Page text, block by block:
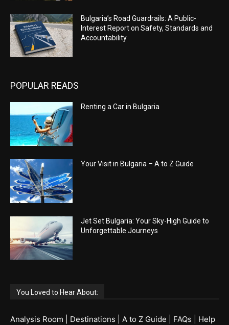
Bulgaria’s Road Guardrails: A Public-
Interest Report on Safety, Standards and
Accountability
POPULAR READS
Renting a Car in Bulgaria
Your Visit in Bulgaria – A to Z Guide
Jet Set Bulgaria: Your Sky-High Guide to
Unforgettable Journeys
You Loved to Hear About:
Analysis Room Destinations A to Z Guide FAQs
Help